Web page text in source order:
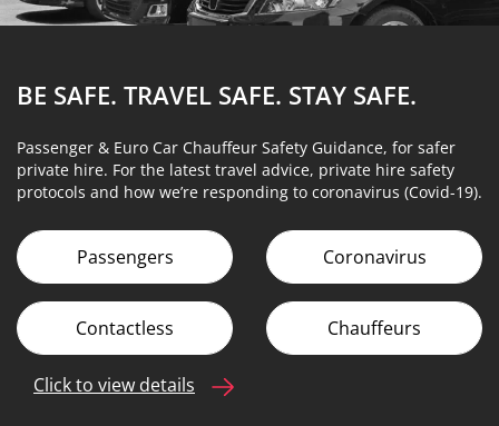
BE SAFE. TRAVEL SAFE. STAY SAFE.
Passenger & Euro Car Chauffeur Safety Guidance, for safer
private hire. For the latest travel advice, private hire safety
protocols and how we’re responding to coronavirus (Covid-19).
Passengers Coronavirus
Contactless Chauffeurs
Click to view details